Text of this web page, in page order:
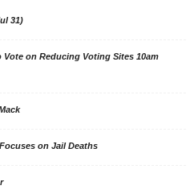
31)
Vote on Reducing Voting Sites 10am
on Jail Deaths